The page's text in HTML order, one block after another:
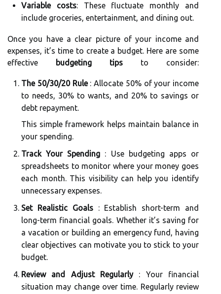
Variable costs: These fluctuate monthly and
include groceries, entertainment, and dining out.
Once you have a clear picture of your income and
expenses, it’s time to create a budget. Here are some
effective
budgeting tips to consider:
The 50/30/20 Rule: Allocate 50% of your income
to needs, 30% to wants, and 20% to savings or
debt repayment.
This simple framework helps maintain balance in
your spending.
Track Your Spending : Use budgeting apps or
spreadsheets to monitor where your money goes
each month. This visibility can help you identify
unnecessary expenses.
Set Realistic Goals: Establish short-term and
long-term financial goals. Whether it’s saving for
a vacation or building an emergency fund, having
clear objectives can motivate you to stick to your
budget.
Review and Adjust Regularly: Your financial
situation may change over time. Regularly review